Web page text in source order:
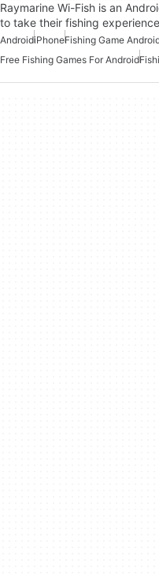
Raymarine Wi-Fish is an
to take their fishing
AndroidiPhoneFishing Game
Free Fishing Games For Android